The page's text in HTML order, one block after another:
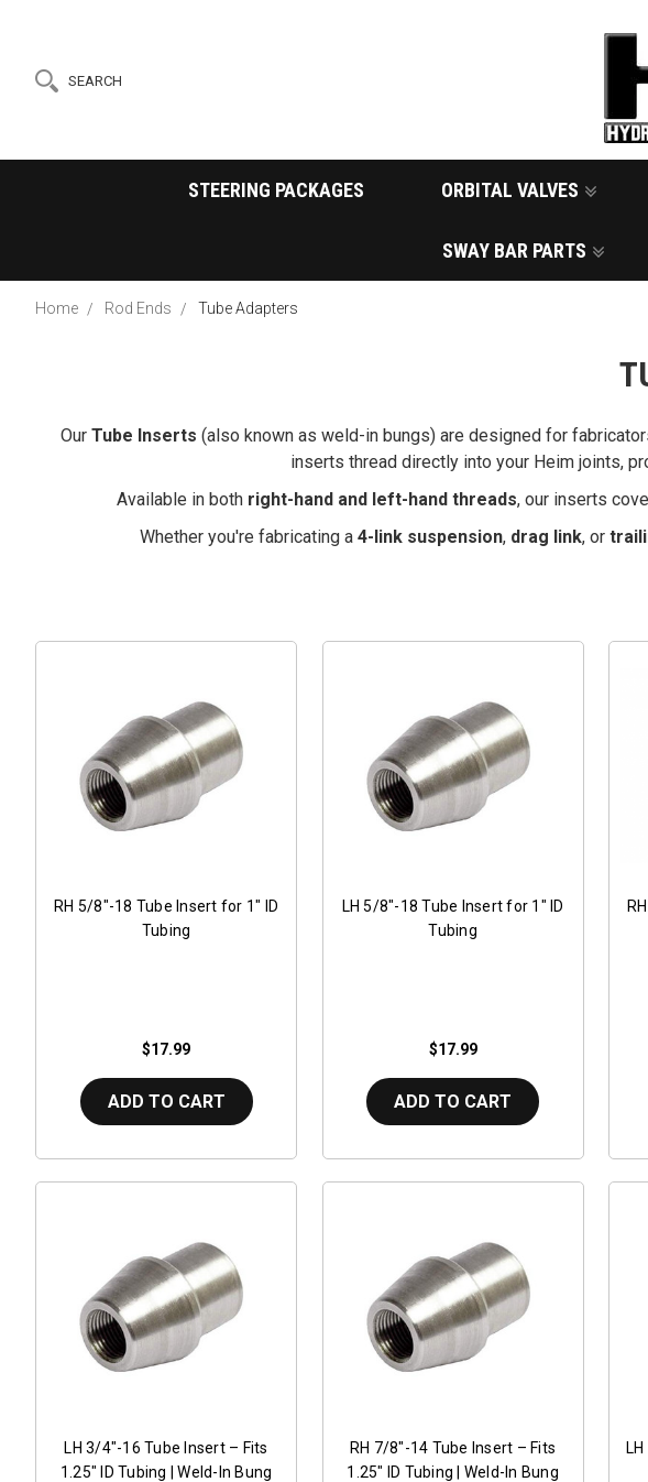
SEARCH
STEERING PACKAGES ORBITAL VALVES
SWAY BAR PARTS
Home Rod Ends Tube Adapters
Our Tube Inserts (also known as weld-in bungs) are designed for
inserts thread directly into your Heim joints,
Available in both right-hand and left-hand threads, our inserts
Whether you're fabricating a 4-link suspension, drag link, or
RH 5/8"-18 Tube Insert for 1" ID
Tubing
$17.99
ADD TO CART
LH 5/8"-18 Tube Insert for 1" ID
Tubing
$17.99
ADD TO CART
LH 3/4"-16 Tube Insert – Fits
1.25" ID Tubing | Weld-In Bung
RH 7/8"-14 Tube Insert – Fits
1.25" ID Tubing | Weld-In Bung